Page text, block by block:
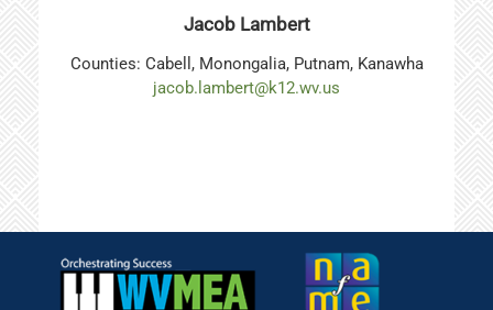
Jacob Lambert
Counties: Cabell, Monongalia, Putnam, Kanawha
jacob.lambert@k12.wv.us